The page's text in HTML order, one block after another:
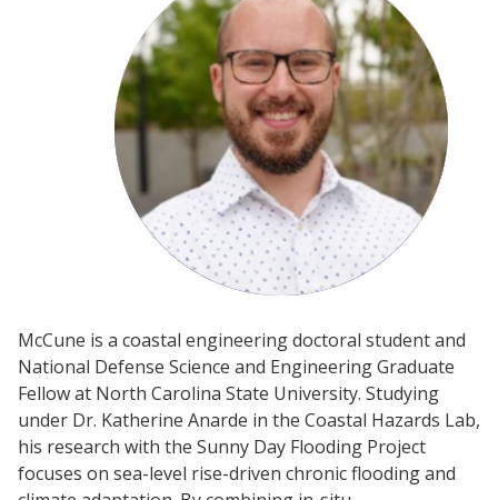
McCune is a coastal engineering doctoral student and
National Defense Science and Engineering Graduate
Fellow at North Carolina State University. Studying
under Dr. Katherine Anarde in the Coastal Hazards Lab,
his research with the Sunny Day Flooding Project
focuses on sea-level rise-driven chronic flooding and